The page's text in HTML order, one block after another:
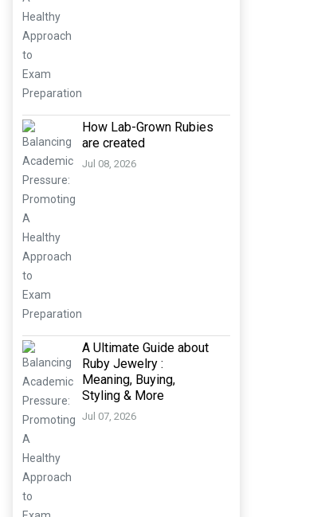
How Lab-Grown Rubies
are created
Jul 08, 2026
A Ultimate Guide about
Ruby Jewelry :
Meaning, Buying,
Styling & More
Jul 07, 2026